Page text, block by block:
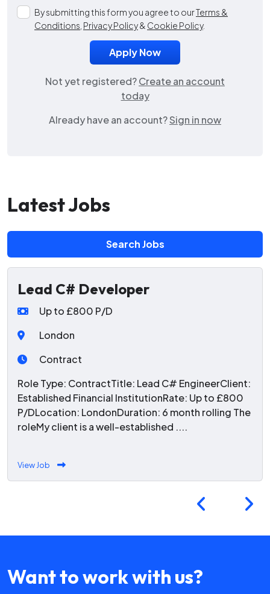
By submitting this form you agree to ourTerms &
Conditions Privacy Policy& Cookie Policy.
Not yet registered?Create an account
today
Already have an account?Sign in now
Latest Jobs
Search Jobs
Lead C# Developer
Up to £800 P/D
London
Contract
Role Type: ContractTitle: Lead C# EngineerClient:
Established Financial InstitutionRate: Up to £800
P/DLocation: LondonDuration: 6 month rolling The
roleMy client is a well-established ....
View Job
Want to work with us?